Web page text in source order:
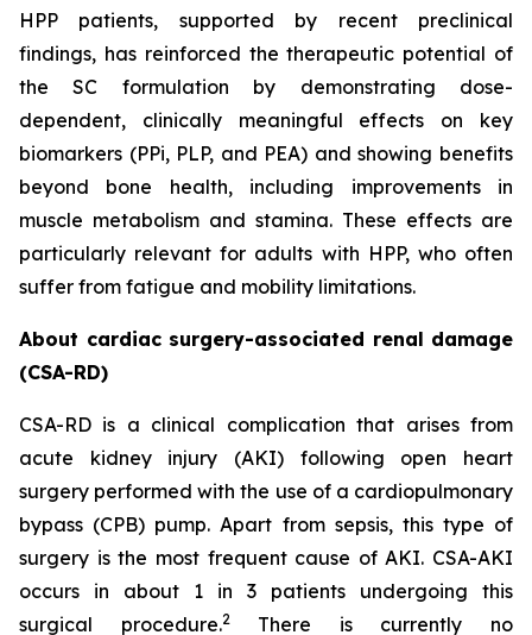
HPP patients, supported by recent preclinical
findings, has reinforced the therapeutic potential of
the SC formulation by demonstrating dose-
dependent, clinically meaningful effects on key
biomarkers (PPi, PLP, and PEA) and showing benefits
beyond bone health, including improvements in
muscle metabolism and stamina. These effects are
particularly relevant for adults with HPP, who often
suffer from fatigue and mobility limitations.
About cardiac surgery-associated renal damage
(CSA-RD)
CSA-RD is a clinical complication that arises from
acute kidney injury (AKI) following open heart
surgery performed with the use of a cardiopulmonary
bypass (CPB) pump. Apart from sepsis, this type of
surgery is the most frequent cause of AKI. CSA-AKI
occurs in about 1 in 3 patients undergoing this
surgical procedure.2There is currently no